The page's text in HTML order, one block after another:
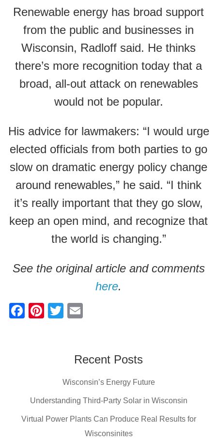
Renewable energy has broad support
from the public and businesses in
Wisconsin, Radloff said. He thinks
there’s more recognition today that a
broad, all-out attack on renewables
would not be popular.
His advice for lawmakers: “I would urge
elected officials from both parties to go
slow on dramatic energy policy change
around renewables,” he said. “I think
it’s really important that they go slow,
keep an open mind, and recognize that
the world is changing.”
See the original article and comments
here.
F
o
k
Pi
T
erRecent Posts
Wisconsin’s Energy Future
Understanding Third-Party Solar in Wisconsin
Virtual Power Plants Can Produce Real Results for
Wisconsinites